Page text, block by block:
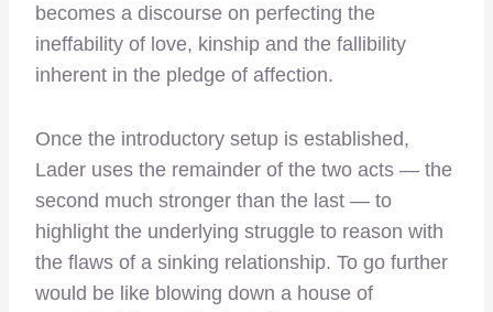
becomes a discourse on perfecting the
ineffability of love, kinship and the fallibility
inherent in the pledge of affection.
Once the introductory setup is established,
Lader uses the remainder of the two acts — the
second much stronger than the last — to
highlight the underlying struggle to reason with
the flaws of a sinking relationship. To go further
would be like blowing down a house of